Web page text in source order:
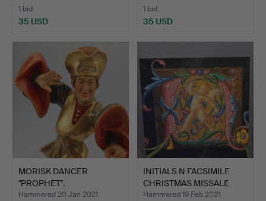
1 bid
35 USD
1 bid
35 USD
MORISK DANCER
"PROPHET".
Hammered 20 Jan 2021
INITIALS N FACSIMILE
CHRISTMAS MISSALE
POP…
Hammered 19 Feb 2021